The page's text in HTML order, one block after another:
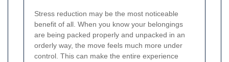
Stress reduction may be the most noticeable
benefit of all. When you know your belongings
are being packed properly and unpacked in an
orderly way, the move feels much more under
control. This can make the entire experience